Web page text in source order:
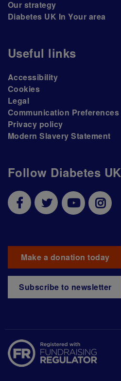
Follow Diabetes UK
Make a donation today
Subscribe to newsletter
Our strategy
Diabetes UK In Your area
Useful links
Accessibility
Cookies
Legal
Communication Preferences
Privacy policy
Modern Slavery Statement